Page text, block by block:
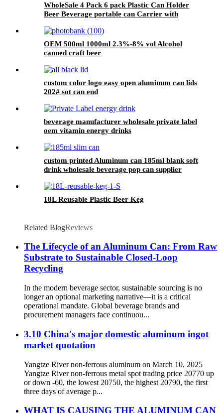
WholeSale 4 Pack 6 pack Plastic Can Holder
Beer Beverage portable can Carrier with
OEM 500ml 1000ml 2.3%-8% vol Alcohol
canned craft beer
custom color logo easy open aluminum can lids
202# sot can end
beverage manufacturer wholesale private label
oem vitamin energy drinks
custom printed Aluminum can 185ml blank soft
drink wholesale beverage pop can supplier
18L Reusable Plastic Beer Keg
Related BlogReviews
The Lifecycle of an Aluminum Can: From Raw
Substrate to Sustainable Closed-Loop
Recycling
In the modern beverage sector, sustainable sourcing is no
longer an optional marketing narrative—it is a critical
operational mandate. Global beverage brands and
procurement managers face continuou...
3.10 China's major domestic aluminum ingot
market quotation
Yangtze River non-ferrous aluminum on March 10, 2025
Yangtze River non-ferrous metal spot trading price 20770 up
or down -60, the lowest 20750, the highest 20790, the first
three days of average p...
WHAT IS CAUSING THE ALUMINUM CAN